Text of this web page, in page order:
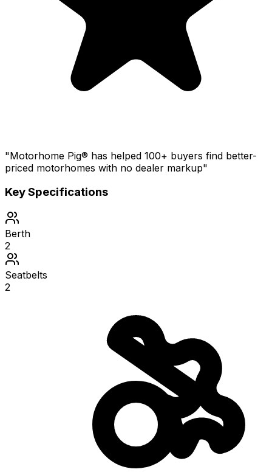
"Motorhome Pig® has helped 100+ buyers find better-
priced motorhomes with no dealer markup"
Key Specifications
Berth
2
Seatbelts
2